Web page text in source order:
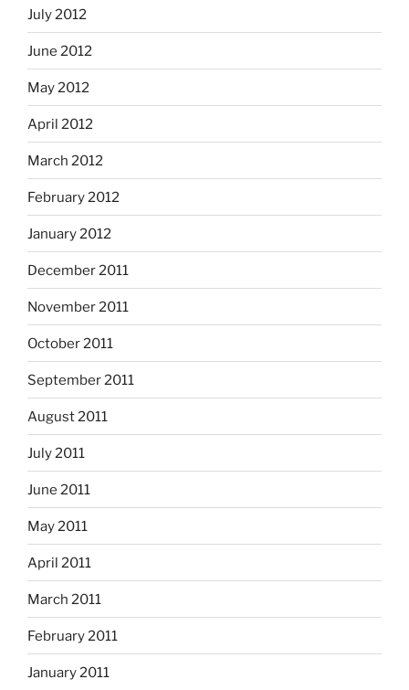
July 2012
June 2012
May 2012
April 2012
March 2012
February 2012
January 2012
December 2011
November 2011
October 2011
September 2011
August 2011
July 2011
June 2011
May 2011
April 2011
March 2011
February 2011
January 2011